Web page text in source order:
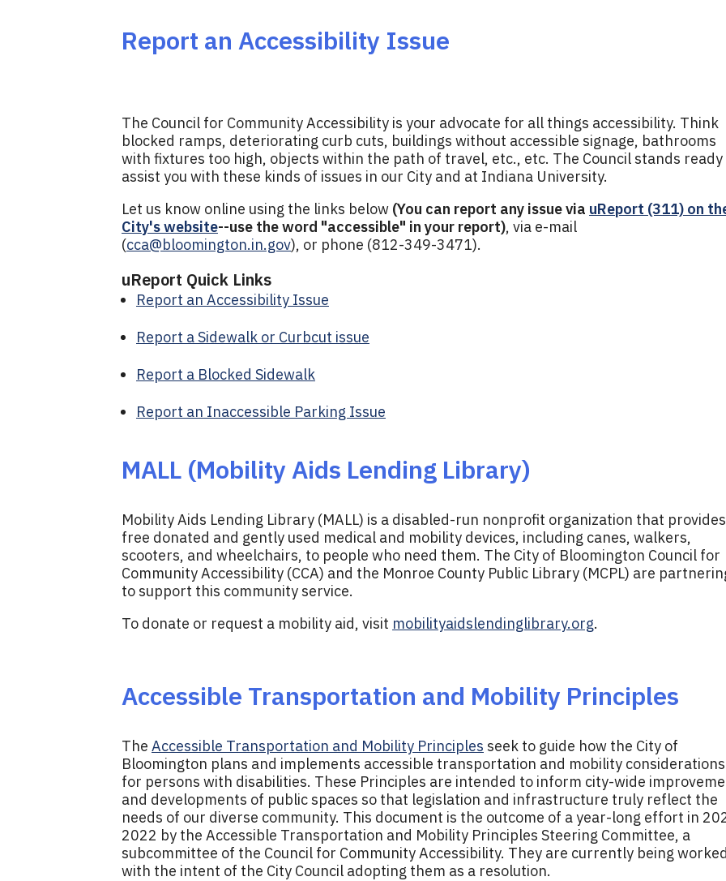
Report an Accessibility Issue
The Council for Community Accessibility is your advocate for all things accessibility. Think
blocked ramps, deteriorating curb cuts, buildings without accessible signage, bathrooms
with fixtures too high, objects within the path of travel, etc., etc. The Council stands
assist you with these kinds of issues in our City and at Indiana University.
Let us know online using the links below (You can report any issue via uReport (311) on
City's website--use the word "accessible" in your report), via e-mail
(cca@bloomington.in.gov), or phone (812-349-3471).
uReport Quick Links
Report an Accessibility Issue
Report a Sidewalk or Curbcut issue
Report a Blocked Sidewalk
Report an Inaccessible Parking Issue
MALL (Mobility Aids Lending Library)
Mobility Aids Lending Library (MALL) is a disabled-run nonprofit organization that provides
free donated and gently used medical and mobility devices, including canes, walkers,
scooters, and wheelchairs, to people who need them. The City of Bloomington Council for
Community Accessibility (CCA) and the Monroe County Public Library (MCPL) are
to support this community service.
To donate or request a mobility aid, visit mobilityaidslendinglibrary.org.
Accessible Transportation and Mobility Principles
The Accessible Transportation and Mobility Principles seek to guide how the City of
Bloomington plans and implements accessible transportation and mobility considerations
for persons with disabilities. These Principles are intended to inform city-wide
and developments of public spaces so that legislation and infrastructure truly reflect the
needs of our diverse community. This document is the outcome of a year-long effort in
2022 by the Accessible Transportation and Mobility Principles Steering Committee, a
subcommittee of the Council for Community Accessibility. They are currently being
with the intent of the City Council adopting them as a resolution.